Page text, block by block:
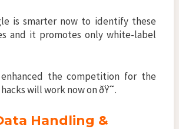
is smarter now to identify these
and it promotes only white-label
the competition for the
will work now on ðŸ˜.
Handling &